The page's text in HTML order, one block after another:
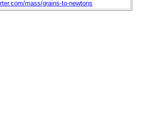
mass/grains-to-newtons